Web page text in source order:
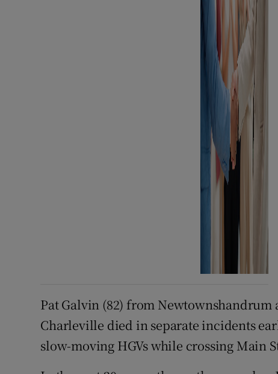
Pat Galvin (82) from Newtownshandrum
Charleville died in separate incidents
slow-moving HGVs while crossing Main